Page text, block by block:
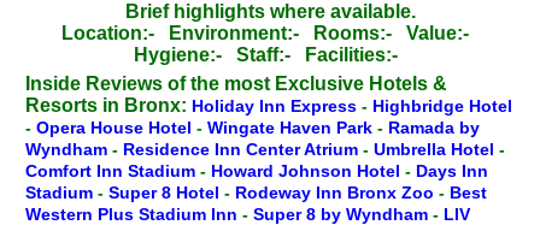
Brief highlights where available.
Location:-
Environment:- Rooms:-
Value:-
Hygiene:-
Staff:-
Facilities:-
Inside Reviews of the most Exclusive Hotels &
Resorts in Bronx: Holiday Inn Express - Highbridge Hotel
- Opera House Hotel - Wingate Haven Park - Ramada by
Wyndham - Residence Inn Center Atrium - Umbrella Hotel -
Comfort Inn Stadium - Howard Johnson Hotel - Days Inn
Stadium - Super 8 Hotel - Rodeway Inn Bronx Zoo - Best
Western Plus Stadium Inn - Super 8 by Wyndham - LIV